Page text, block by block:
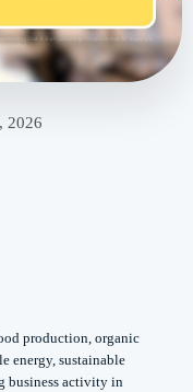
2026
production, organic
energy, sustainable
business activity in